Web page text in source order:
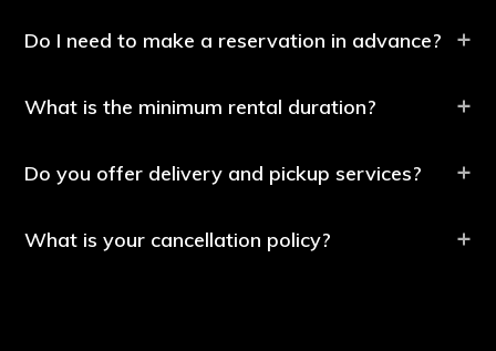
Do I need to make a reservation in advance?
What is the minimum rental duration?
Do you offer delivery and pickup services?
What is your cancellation policy?